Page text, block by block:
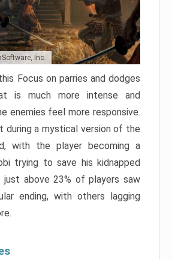
Inc.
Focus on parries and dodges
is much more intense and
enemies feel more responsive.
during a mystical version of the
with the player becoming a
trying to save his kidnapped
just above 23% of players saw
ending, with others lagging